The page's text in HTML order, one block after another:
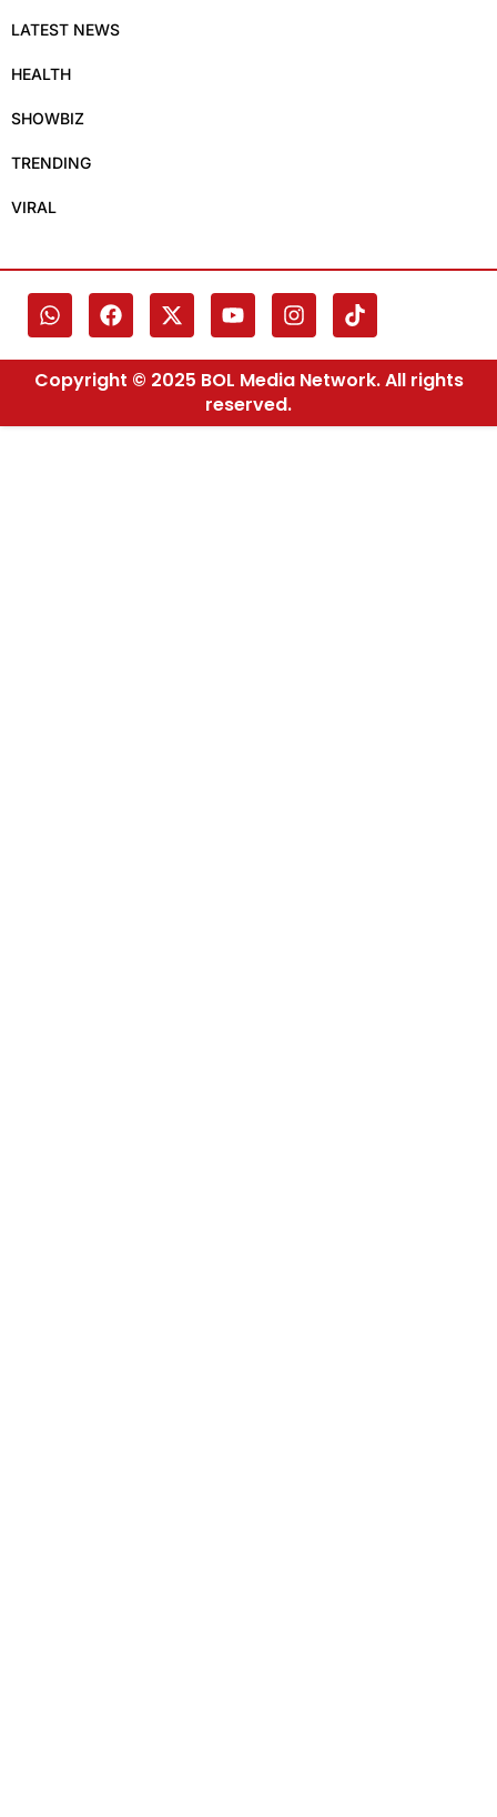
LATEST NEWS
HEALTH
SHOWBIZ
TRENDING
VIRAL
Copyright © 2025 BOL Media Network. All rights
reserved.